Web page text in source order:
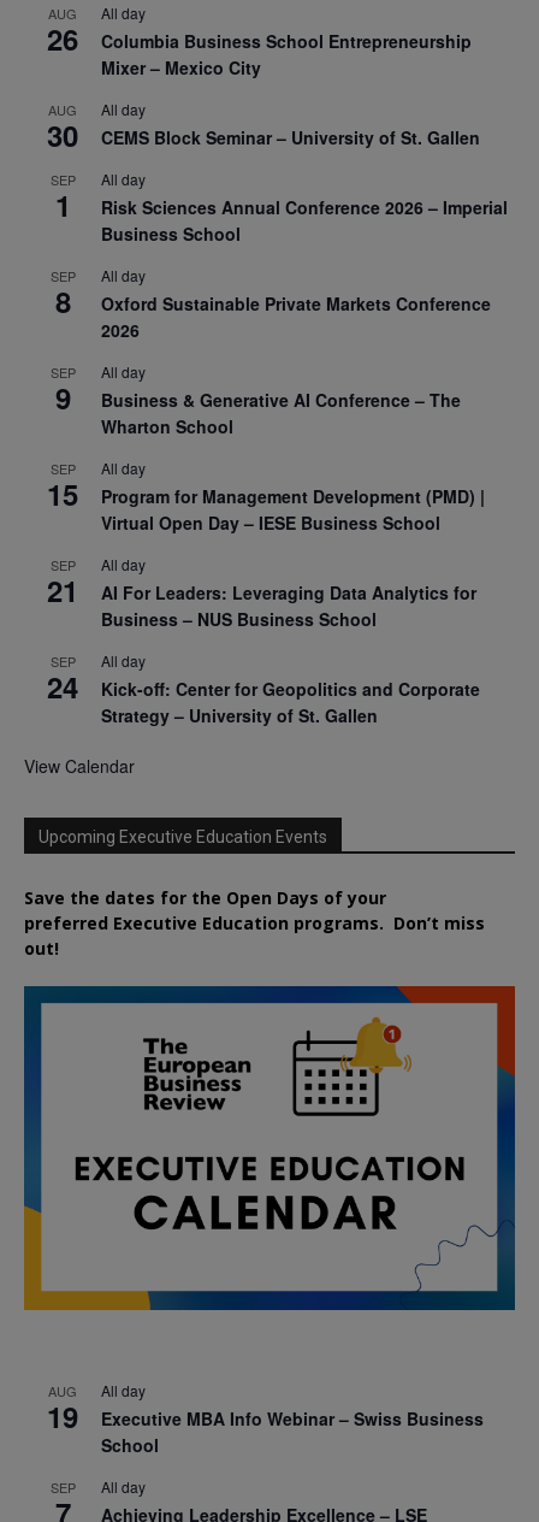
AUG
26
All day
Columbia Business School Entrepreneurship
Mixer – Mexico City
AUG
30
All day
CEMS Block Seminar – University of St. Gallen
SEP
1
All day
Risk Sciences Annual Conference 2026 – Imperial
Business School
SEP
8
All day
Oxford Sustainable Private Markets Conference
2026
SEP
9
All day
Business & Generative AI Conference – The
Wharton School
SEP
15
All day
Program for Management Development (PMD) |
Virtual Open Day – IESE Business School
SEP
21
All day
AI For Leaders: Leveraging Data Analytics for
Business – NUS Business School
SEP
24
All day
Kick-off: Center for Geopolitics and Corporate
Strategy – University of St. Gallen
View Calendar
Upcoming Executive Education Events
Save the dates for the Open Days of your
preferred Executive Education programs. Don’t miss
out!
AUG
19
All day
Executive MBA Info Webinar – Swiss Business
School
SEP
7
All day
Achieving Leadership Excellence – LSE